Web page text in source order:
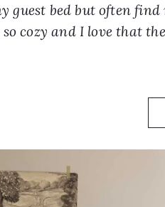
guest bed but often
so cozy and I love that